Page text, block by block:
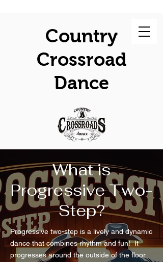
Country
Crossroad
Dance
What is
Progressive Two-
Step?
Progressive two-step is a lively and dynamic
dance that combines rhythm and fun! It
progresses around the outside of the floor